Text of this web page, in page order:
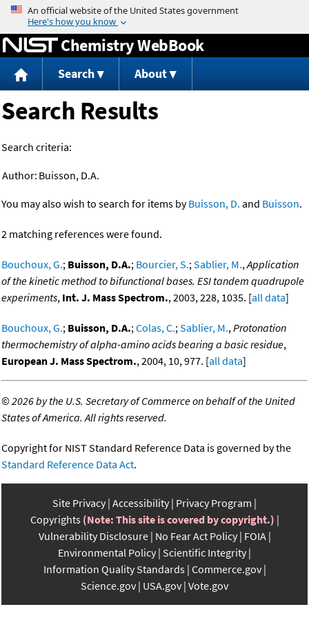
Jump to content
Chemistry WebBook
Search About
Search Results
Search criteria:
Author: Buisson, D.A.
You may also wish to search for items byBuisson, D. and Buisson.
2 matching references were found.
Bouchoux, G.; Buisson, D.A.; Bourcier, S.;Sablier, M.,Application
of the kinetic method to bifunctional bases. ESI tandem quadrupole
experiments, Int. J. Mass Spectrom., 2003, 228, 1035. [all data]
Bouchoux, G.; Buisson, D.A.;Colas, C.;Sablier, M.,Protonation
thermochemistry of alpha-amino acids bearing a basic residue,
European J. Mass Spectrom., 2004, 10, 977. [all data]
©2026 by the U.S. Secretary of Commerce on behalf of the United
States of America. All rights reserved.
Copyright for NIST Standard Reference Data is governed by the
Standard Reference Data Act.
Site Privacy Accessibility Privacy Program
Copyrights (Note: This site is covered by copyright.)
Vulnerability Disclosure No Fear Act Policy FOIA
Environmental Policy Scientific Integrity
Information Quality Standards Commerce.gov
Science.gov USA.gov Vote.gov